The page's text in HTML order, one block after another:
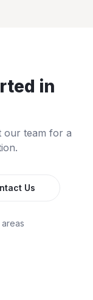
in
our team for a
Us